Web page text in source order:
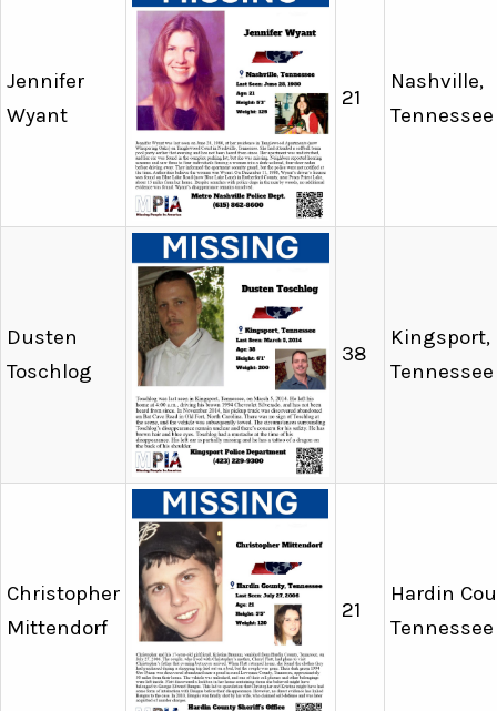
Jennifer
Wyant
21
Nashville,
Tennessee
Dusten
Toschlog
38
Kingsport,
Tennessee
Christopher
Mittendorf
21
Hardin
Tennessee